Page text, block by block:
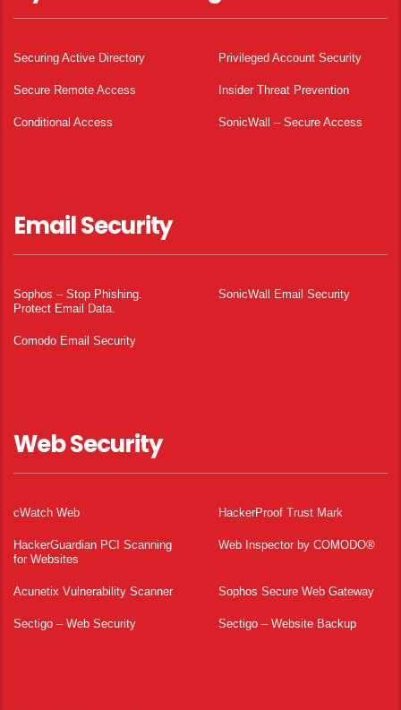
Securing Active Directory Privileged Account Security
Secure Remote Access Insider Threat Prevention
Conditional Access SonicWall – Secure Access
Email Security
Sophos – Stop Phishing.
Protect Email Data.
SonicWall Email Security
Comodo Email Security
Web Security
cWatch Web HackerProof Trust Mark
HackerGuardian PCI Scanning
for Websites
Web Inspector by COMODO®
Acunetix Vulnerability Scanner Sophos Secure Web Gateway
Sectigo – Web Security Sectigo – Website Backup